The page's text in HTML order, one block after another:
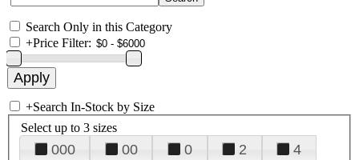
Search Only in this Category
+Price Filter:
+Search In-Stock by Size
Select up to 3 sizes
000 00 0 2
4